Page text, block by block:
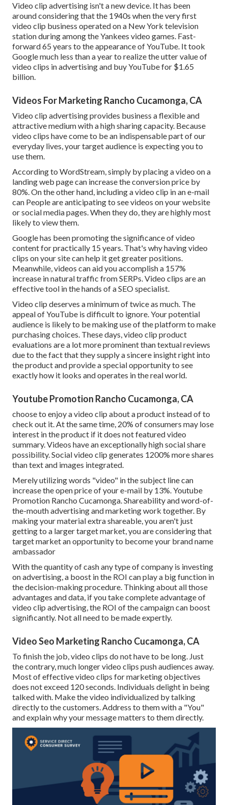
Video clip advertising isn't a new device. It has been
around considering that the 1940s when the very first
video clip business operated on a New York television
station during among the Yankees video games. Fast-
forward 65 years to the appearance of YouTube. It took
Google much less than a year to realize the utter value of
video clips in advertising and buy YouTube for $1.65
billion.
Videos For Marketing Rancho Cucamonga, CA
Video clip advertising provides business a flexible and
attractive medium with a high sharing capacity. Because
video clips have come to be an indispensable part of our
everyday lives, your target audience is expecting you to
use them.
According to WordStream, simply by placing a video on a
landing web page can increase the conversion price by
80%. On the other hand, including a video clip in an e-mail
can People are anticipating to see videos on your website
or social media pages. When they do, they are highly most
likely to view them.
Google has been promoting the significance of video
content for practically 15 years. That's why having video
clips on your site can help it get greater positions.
Meanwhile, videos can aid you accomplish a 157%
increase in natural traffic from SERPs. Video clips are an
effective tool in the hands of a SEO specialist.
Video clip deserves a minimum of twice as much. The
appeal of YouTube is difficult to ignore. Your potential
audience is likely to be making use of the platform to make
purchasing choices. These days, video clip product
evaluations are a lot more prominent than textual reviews
due to the fact that they supply a sincere insight right into
the product and provide a special opportunity to see
exactly how it looks and operates in the real world.
Youtube Promotion Rancho Cucamonga, CA
choose to enjoy a video clip about a product instead of to
check out it. At the same time, 20% of consumers may lose
interest in the product if it does not featured video
summary. Videos have an exceptionally high social share
possibility. Social video clip generates 1200% more shares
than text and images integrated.
Merely utilizing words "video" in the subject line can
increase the open price of your e-mail by 13%. Youtube
Promotion Rancho Cucamonga. Shareability and word-of-
the-mouth advertising and marketing work together. By
making your material extra shareable, you aren't just
getting to a larger target market, you are considering that
target market an opportunity to become your brand name
ambassador
With the quantity of cash any type of company is investing
on advertising, a boost in the ROI can play a big function in
the decision-making procedure. Thinking about all those
advantages and data, if you take complete advantage of
video clip advertising, the ROI of the campaign can boost
significantly. Not all need to be made expertly.
Video Seo Marketing Rancho Cucamonga, CA
To finish the job,video clips do not have to be long. Just
the contrary, much longer video clips push audiences away.
Most of effective video clips for marketing objectives
does not exceed 120 seconds. Individuals delight in being
talked with. Make the video individualized by talking
directly to the customers. Address to them with a "You"
and explain why your message matters to them directly.